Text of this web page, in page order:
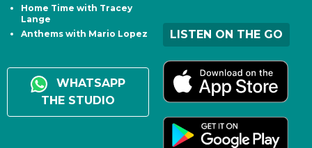
Home Time with Tracey
Lange
Anthems with Mario Lopez
WHATSAPP
THE STUDIO
LISTEN ON THE GO